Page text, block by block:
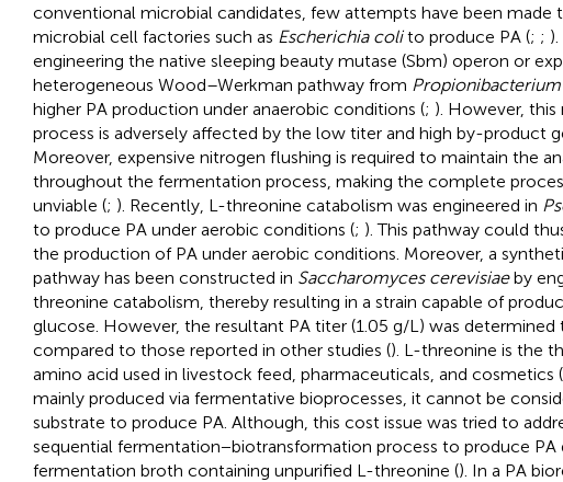
conventional microbial candidates, few attempts have been made
microbial cell factories such as Escherichia colito produce PA (; ;
engineering the native sleeping beauty mutase (Sbm) operon or
heterogeneous Wood–Werkman pathway from Propionibacterium
higher PA production under anaerobic conditions (; ). However,
process is adversely affected by the low titer and high by-product
Moreover, expensive nitrogen flushing is required to maintain the
throughout the fermentation process, making the complete
unviable (; ). Recently, L-threonine catabolism was engineered in
to produce PA under aerobic conditions (; ). This pathway could
the production of PA under aerobic conditions. Moreover, a
pathway has been constructed in Saccharomyces cerevisiaeby
threonine catabolism, thereby resulting in a strain capable of
glucose. However, the resultant PA titer (1.05 g/L) was
compared to those reported in other studies (). L-threonine is the
amino acid used in livestock feed, pharmaceuticals, and cosmetics (
mainly produced via fermentative bioprocesses, it cannot be
substrate to produce PA. Although, this cost issue was tried to
sequential fermentation−biotransformation process to produce
fermentation broth containing unpurified L-threonine (). In a PA